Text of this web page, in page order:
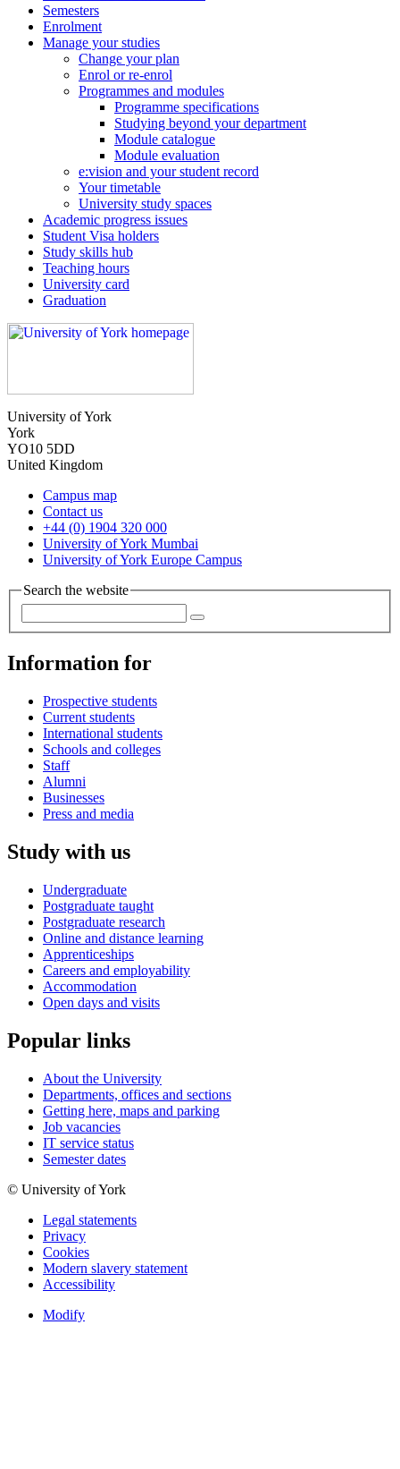
Semesters
Enrolment
Manage your studies
Change your plan
Enrol or re-enrol
Programmes and modules
Programme specifications
Studying beyond your department
Module catalogue
Module evaluation
e:vision and your student record
Your timetable
University study spaces
Academic progress issues
Student Visa holders
Study skills hub
Teaching hours
University card
Graduation
University of York
York
YO10 5DD
United Kingdom
Campus map
Contact us
+44 (0) 1904 320 000
University of York Mumbai
University of York Europe Campus
Search the website
Information for
Prospective students
Current students
International students
Schools and colleges
Staff
Alumni
Businesses
Press and media
Study with us
Undergraduate
Postgraduate taught
Postgraduate research
Online and distance learning
Apprenticeships
Careers and employability
Accommodation
Open days and visits
Popular links
About the University
Departments, offices and sections
Getting here, maps and parking
Job vacancies
IT service status
Semester dates
© University of York
Legal statements
Privacy
Cookies
Modern slavery statement
Accessibility
Modify